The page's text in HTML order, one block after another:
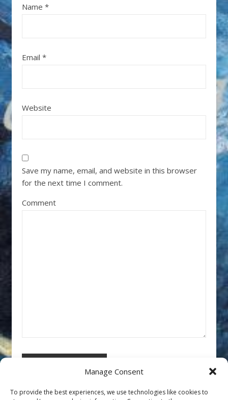
Manage Consent
To provide the best experiences, we use technologies like cookies to
Name *
Email *
Website
Save my name, email, and website in this browser
for the next time I comment.
Comment